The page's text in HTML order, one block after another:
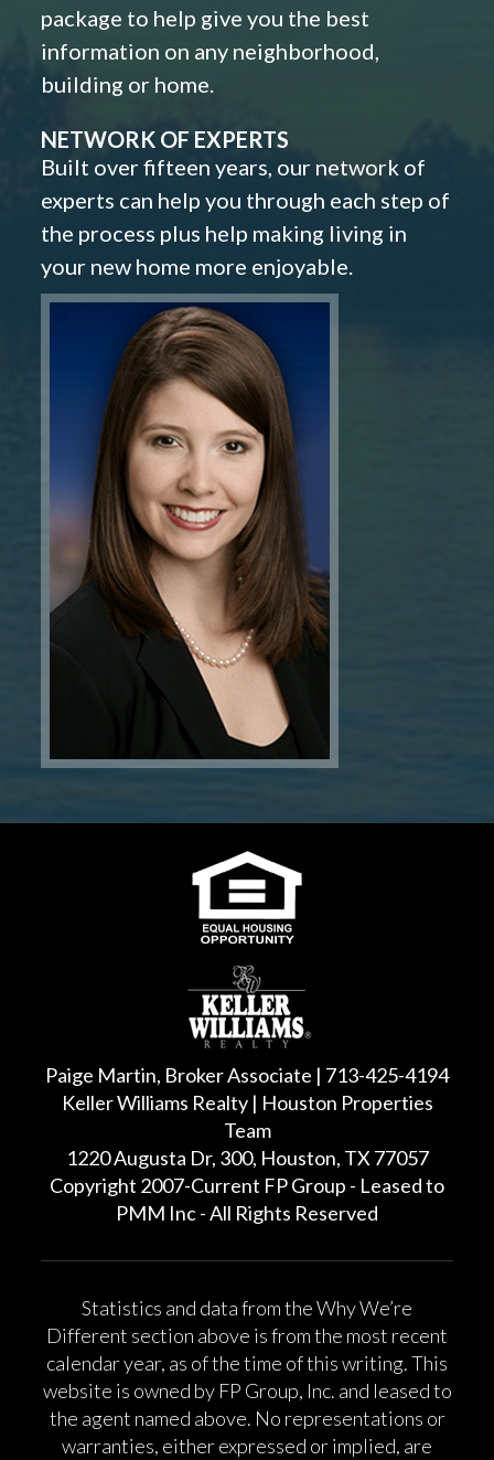
package to help give you the best
information on any neighborhood,
building or home.
NETWORK OF EXPERTS
Built over fifteen years, our network of
experts can help you through each step of
the process plus help making living in
your new home more enjoyable.
Paige Martin, Broker Associate | 713-425-4194
Keller Williams Realty | Houston Properties
Team
1220 Augusta Dr, 300, Houston, TX 77057
Copyright 2007-Current FP Group - Leased to
PMM Inc - All Rights Reserved
Statistics and data from the Why We’re
Different section above is from the most recent
calendar year, as of the time of this writing. This
website is owned by FP Group, Inc. and leased to
the agent named above. No representations or
warranties, either expressed or implied, are